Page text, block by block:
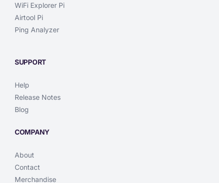
WiFi Explorer Pi
Airtool Pi
Ping Analyzer
SUPPORT
Help
Release Notes
Blog
COMPANY
About
Contact
Merchandise